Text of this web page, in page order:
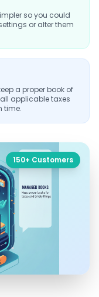
150+ Customers
so you could
or alter them
a proper book of
applicable taxes
time.